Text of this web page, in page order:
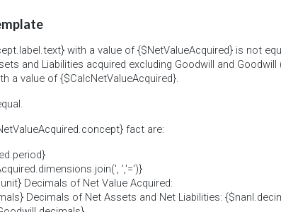
with a value of {$NetValueAcquired} is not
and Liabilities acquired excluding Goodwill and Goodwill
a value of {$CalcNetValueAcquired}.
fact are:
','=')}
Decimals of Net Value Acquired:
Decimals of Net Assets and Net Liabilities: